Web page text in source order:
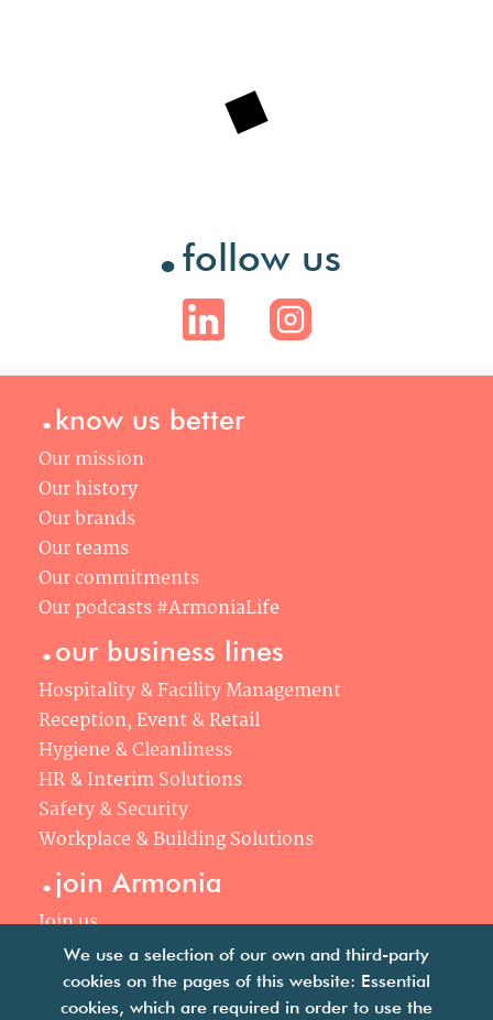
.follow us
.know us better
Our mission
Our history
Our brands
Our teams
Our commitments
Our podcasts #ArmoniaLife
.our business lines
Hospitality & Facility Management
Reception, Event & Retail
Hygiene & Cleanliness
HR & Interim Solutions
Safety & Security
Workplace & Building Solutions
.join Armonia
Join us
Our philosophy
Your career
We use a selection of our own and third-party
cookies on the pages of this website: Essential
cookies, which are required in order to use the